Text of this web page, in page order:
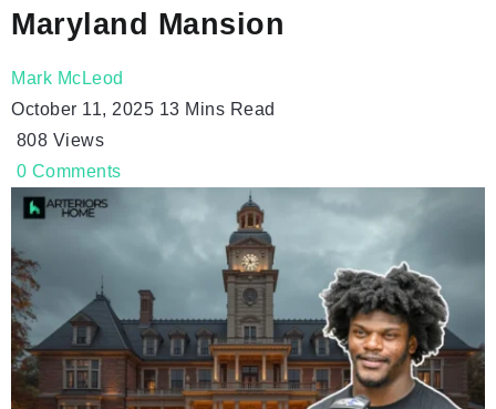
Maryland Mansion
Mark McLeod
October 11, 2025 13 Mins Read
808 Views
0 Comments